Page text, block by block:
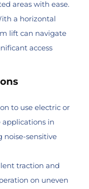
areas with ease.
a horizontal
lift can navigate
access
to use electric or
applications in
noise-sensitive
traction and
on uneven